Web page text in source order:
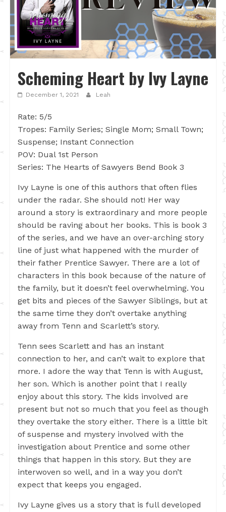
Scheming Heart by Ivy Layne
December 1, 2021 Leah
Rate: 5/5
Tropes: Family Series; Single Mom; Small Town;
Suspense; Instant Connection
POV: Dual 1st Person
Series: The Hearts of Sawyers Bend Book 3
Ivy Layne is one of this authors that often flies
under the radar. She should not! Her way
around a story is extraordinary and more people
should be raving about her books. This is book 3
of the series, and we have an over-arching story
line of just what happened with the murder of
their father Prentice Sawyer. There are a lot of
characters in this book because of the nature of
the family, but it doesn’t feel overwhelming. You
get bits and pieces of the Sawyer Siblings, but at
the same time they don’t overtake anything
away from Tenn and Scarlett’s story.
Tenn sees Scarlett and has an instant
connection to her, and can’t wait to explore that
more. I adore the way that Tenn is with August,
her son. Which is another point that I really
enjoy about this story. The kids involved are
present but not so much that you feel as though
they overtake the story either. There is a little bit
of suspense and mystery involved with the
investigation about Prentice and some other
things that happen in this story. But they are
interwoven so well, and in a way you don’t
expect that keeps you engaged.
Ivy Layne gives us a story that is full developed